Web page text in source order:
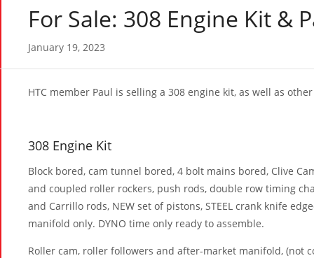
For Sale: 308 Engine Kit &
January 19, 2023
HTC member Paul is selling a 308 engine kit, as well as
308 Engine Kit
Block bored, cam tunnel bored, 4 bolt mains bored, Clive
and coupled roller rockers, push rods, double row timing
and Carrillo rods, NEW set of pistons, STEEL crank knife
manifold only. DYNO time only ready to assemble.
Roller cam, roller followers and after-market manifold, (not